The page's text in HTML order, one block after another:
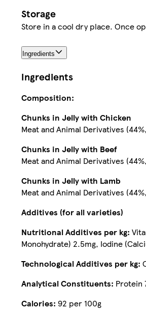
Storage
Ingredients
Ingredients
Composition:
Chunks in Jelly with Chicken
Meat and Animal Derivatives
Chunks in Jelly with Beef
Meat and Animal Derivatives
Chunks in Jelly with Lamb
Meat and Animal Derivatives
Additives (for all varieties)
Nutritional Additives per kg:
Monohydrate) 2.5mg, Iodine
Technological Additives per kg:
Analytical Constituents: Protein
Calories: 92 per 100g